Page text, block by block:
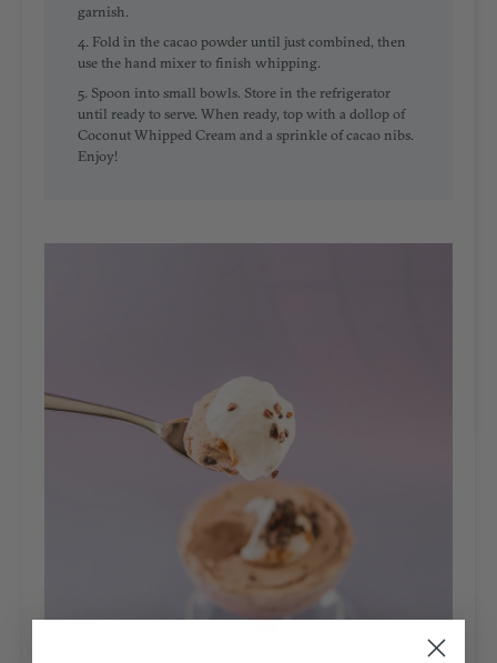
garnish.
4. Fold in the cacao powderuntil just combined, then
use the hand mixer to finish whipping.
5. Spoon into small bowls. Store in the refrigerator
until ready to serve. When ready, top with a dollop of
Coconut Whipped Cream and a sprinkle of cacao nibs.
Enjoy!